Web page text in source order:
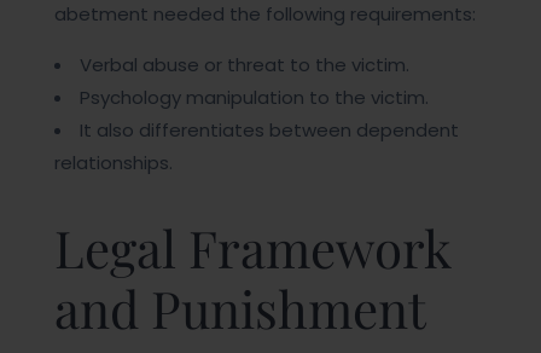
abetment needed the following requirements:
Verbal abuse or threat to the victim.
Psychology manipulation to the victim.
It also differentiates between dependent
relationships.
Legal Framework
and Punishment